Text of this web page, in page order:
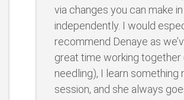
via changes you can make
independently. I would
recommend Denaye as
great time working together
needling), I learn something
session, and she always